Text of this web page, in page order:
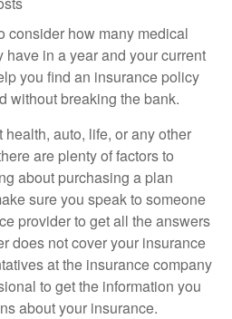
consider how many medical
in a year and your current
you find an insurance policy
without breaking the bank.
auto, life, or any other
are plenty of factors to
about purchasing a plan
sure you speak to someone
provider to get all the answers
does not cover your insurance
at the insurance company
to get the information you
about your insurance.